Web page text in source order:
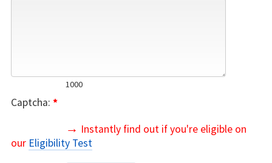
1000
Captcha: *
→ Instantly find out if you're eligible on
our Eligibility Test